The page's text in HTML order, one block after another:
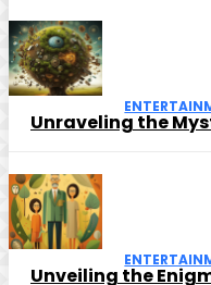
Unraveling the
Unveiling the